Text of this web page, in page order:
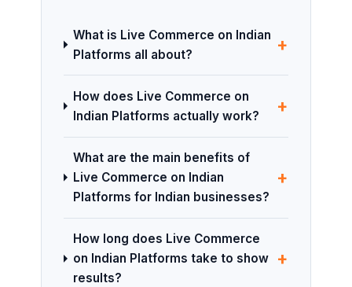
What is Live Commerce on Indian
Platforms all about?
+
How does Live Commerce on
Indian Platforms actually work?
+
What are the main benefits of
Live Commerce on Indian
Platforms for Indian businesses?
+
How long does Live Commerce
on Indian Platforms take to show
results?
+